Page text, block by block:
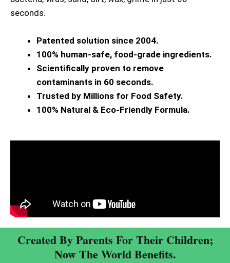
seconds.
Patented solution since 2004.
100% human-safe, food-grade ingredients.
Scientifically proven to remove
contaminants in 60 seconds.
Trusted by Millions for Food Safety.
100% Natural & Eco-Friendly Formula.
Created By Parents For Their Children;
Now The World Benefits.